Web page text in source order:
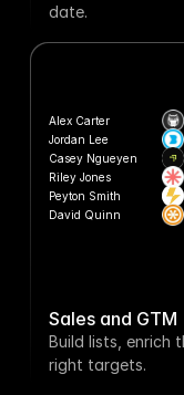
date.
Alex Carter
Jordan Lee
Casey Ngueyen
Riley Jones
Peyton Smith
David Quinn
Sales and GTM
Build lists, enrich
right targets.